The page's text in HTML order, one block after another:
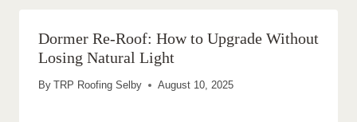
Dormer Re-Roof: How to Upgrade Without
Losing Natural Light
By TRP Roofing Selby August 10, 2025